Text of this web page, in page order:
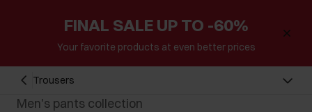
FINAL SALE UP TO -60%
Your favorite products at even better prices
Trousers
Men's pants collection